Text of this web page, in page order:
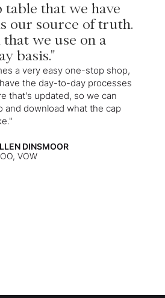
table that we have
our source of truth.
that we use on a
basis."
a very easy one-stop shop,
the day-to-day processes
that's updated, so we can
and download what the cap
DINSMOOR
VOW